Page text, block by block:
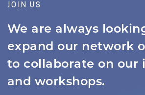
JOIN US
We are always
expand our network
to collaborate on our
and workshops.